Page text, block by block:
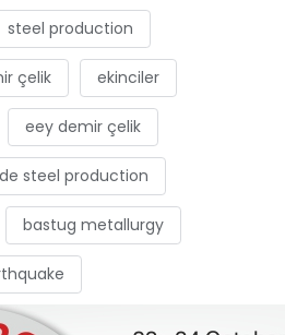
steel production
çelik ekinciler
eey demir çelik
steel production
bastug metallurgy